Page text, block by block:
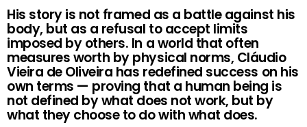
His story is not framed as a battle against his
body, but as a refusal to accept limits
imposed by others. In a world that often
measures worth by physical norms, Cláudio
Vieira de Oliveira has redefined success on his
own terms — proving that a human being is
not defined by what does not work, but by
what they choose to do with what does.